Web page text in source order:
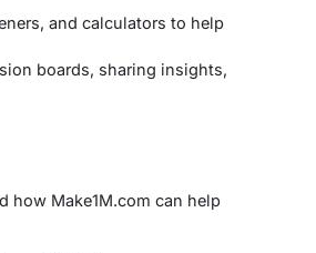
and calculators to help
boards, sharing insights,
how Make1M.com can help